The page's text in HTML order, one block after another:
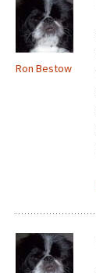
Ron Bestow